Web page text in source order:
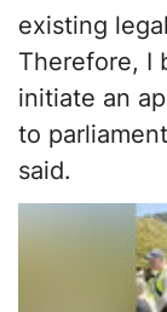
existing
Therefore, I
initiate an
to
said.